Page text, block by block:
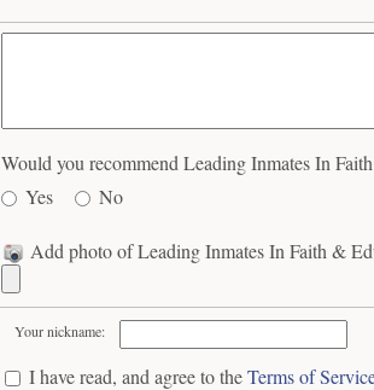
Would you recommend Leading Inmates In
Yes
No
Add photo of Leading Inmates In Faith &
Your nickname:
I have read, and agree to theTerms of